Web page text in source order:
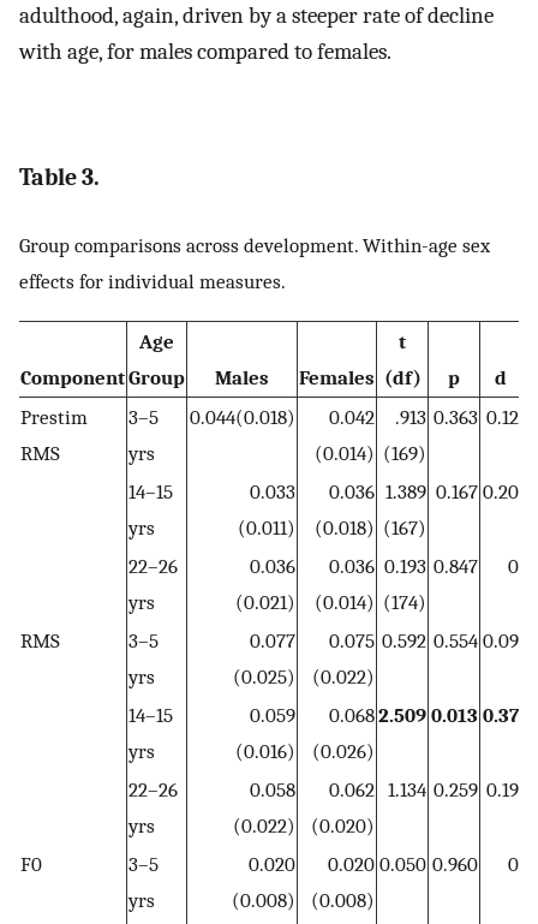
adulthood, again, driven by a steeper rate of decline
with age, for males compared to females.
Table 3.
Group comparisons across development. Within-age sex
effects for individual measures.
Component
Age
Group
Males Females
t
(df)
p d
Prestim
RMS
3–5
yrs
0.044(0.018)
0.042
(0.014)
.913
(169)
0.363 0.12
14–15
yrs
0.033
(0.011)
0.036
(0.018)
1.389
(167)
0.167 0.20
22–26
yrs
0.036
(0.021)
0.036
(0.014)
0.193
(174)
0.847 0
RMS
3–5
yrs
0.077
(0.025)
0.075
(0.022)
0.592 0.554 0.09
14–15
yrs
0.059
(0.016)
0.068
(0.026)
2.509 0.013 0.37
22–26
yrs
0.058
(0.022)
0.062
(0.020)
1.134 0.259 0.19
F0
3–5
yrs
0.020
(0.008)
0.020
(0.008)
0.050 0.960 0